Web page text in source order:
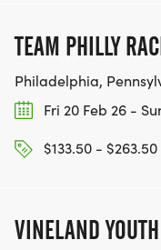
CHARITIES WE
FUNDRAISING IS
TEAM PHILLY
Philadelphia,
Fri 20 Feb 26 -
$133.50 - $263.50
VINELAND